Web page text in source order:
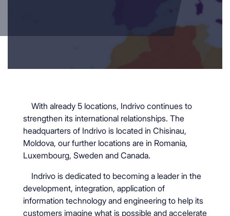
With already 5 locations, Indrivo continues to
strengthen its international relationships. The
headquarters of Indrivo is located in Chisinau,
Moldova, our further locations are in Romania,
Luxembourg, Sweden and Canada.
Indrivo is dedicated to becoming a leader in the
development, integration, application of
information technology and engineering to help its
customers imagine what is possible and accelerate